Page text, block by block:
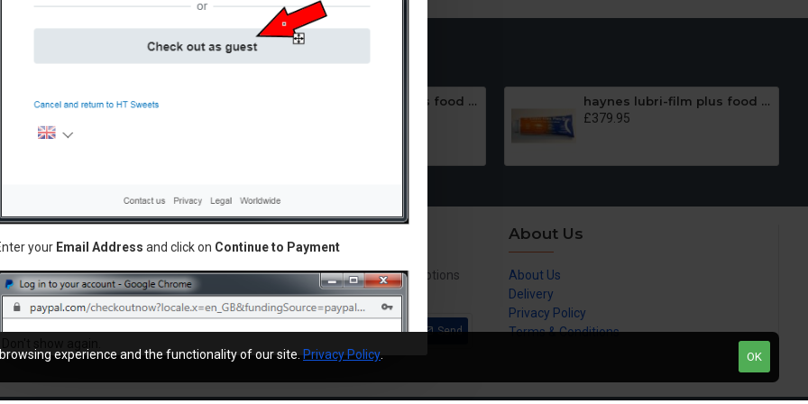
your Email Address and click on Continue to Payment
haynes lubri-film plus food grade lubricantPetrol Gel (Lubrifilm plus) 100 x1oz
haynes lubri-film plus food grade lubricant,Petrol Gel (Lubrifilm plus) 100 x 4oz
£379.95
Stay up to date with news and promotions
by signing up for our newsletter
Send
About Us
About Us
Delivery
Privacy Policy
Terms & Conditions
OK
experience and the functionality of our site. Privacy Policy